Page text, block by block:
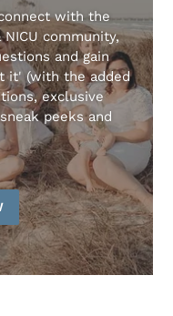
with the
community,
and gain
it' (with the added
exclusive
peeks and